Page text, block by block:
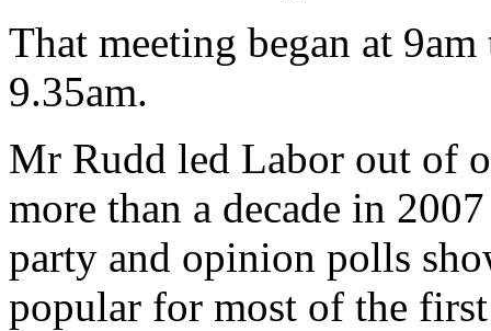
That meeting began at
9.35am.
Mr Rudd led Labor out of
more than a decade in
party and opinion polls
popular for most of the